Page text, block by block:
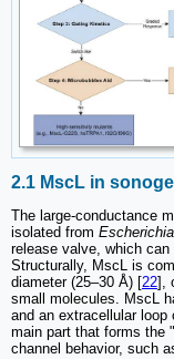
2.1 MscL in
The large-conductance
isolated from
release valve, which
Structurally, MscL is
diameter (25–30 Å) [22],
small molecules. MscL
and an extracellular
main part that forms the
channel behavior, such